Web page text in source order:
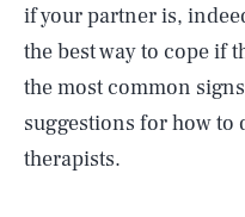
if your partner is,
the best way to cope if
the most common
suggestions for how to
therapists.